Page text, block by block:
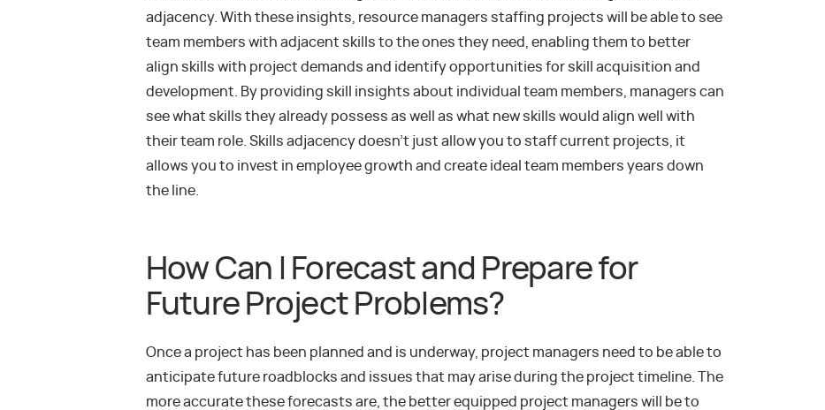
adjacency. With these insights, resource managers staffing projects will be able to see
team members with adjacent skills to the ones they need, enabling them to better
align skills with project demands and identify opportunities for skill acquisition and
development. By providing skill insights about individual team members, managers can
see what skills they already possess as well as what new skills would align well with
their team role. Skills adjacency doesn’t just allow you to staff current projects, it
allows you to invest in employee growth and create ideal team members years down
the line.
How Can I Forecast and Prepare for
Future Project Problems?
Once a project has been planned and is underway, project managers need to be able to
anticipate future roadblocks and issues that may arise during the project timeline. The
more accurate these forecasts are, the better equipped project managers will be to